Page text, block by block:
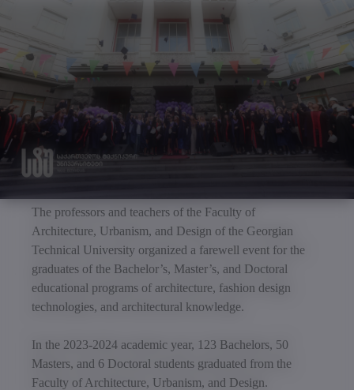
The professors and teachers of the Faculty of
Architecture, Urbanism, and Design of the Georgian
Technical University organized a farewell event for the
graduates of the Bachelor’s, Master’s, and Doctoral
educational programs of architecture, fashion design
technologies, and architectural knowledge.
In the 2023-2024 academic year, 123 Bachelors, 50
Masters, and 6 Doctoral students graduated from the
Faculty of Architecture, Urbanism, and Design.